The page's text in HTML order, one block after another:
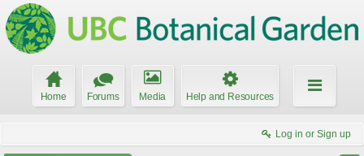
Home Forums Media Help and Resources
Log in or Sign up